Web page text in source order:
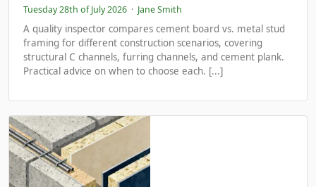
Tuesday 28th of July 2026 · Jane Smith
A quality inspector compares cement board vs. metal stud
framing for different construction scenarios, covering
structural C channels, furring channels, and cement plank.
Practical advice on when to choose each. [...]